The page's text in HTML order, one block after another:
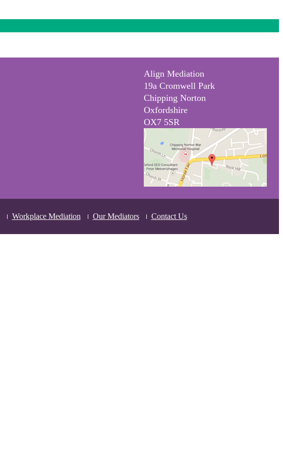
Align Mediation
19a Cromwell Park
Chipping Norton
Oxfordshire
OX7 5SR
Workplace Mediation Our Mediators Contact Us